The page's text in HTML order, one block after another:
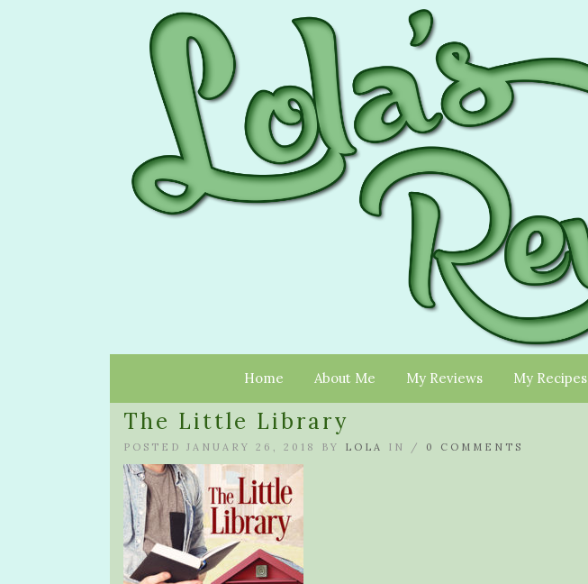
Home About Me My Reviews My Recipes
The Little Library
POSTED JANUARY 26, 2018 BY LOLA IN / 0 COMMENTS